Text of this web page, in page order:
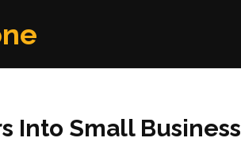
Into Small Business